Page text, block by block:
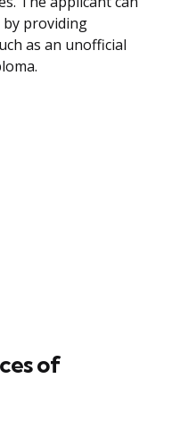
by providing
as an unofficial
of